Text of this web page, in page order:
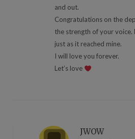
and out.
Congratulations on the
the strength of your voice.
just as it reached mine.
I will love you forever.
Let’s love
JWOW